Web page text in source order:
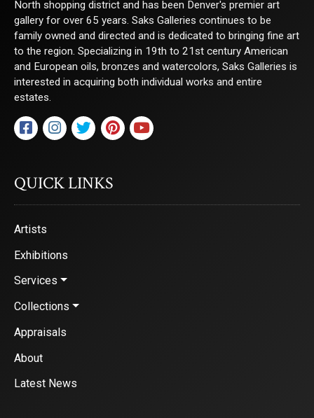
North shopping district and has been Denver's premier art
gallery for over 65 years. Saks Galleries continues to be
family owned and directed and is dedicated to bringing fine art
to the region. Specializing in 19th to 21st century American
and European oils, bronzes and watercolors, Saks Galleries is
interested in acquiring both individual works and entire
estates.
QUICK LINKS
Artists
Exhibitions
Services
Collections
Appraisals
About
Latest News